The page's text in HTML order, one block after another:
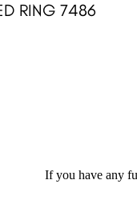
RING 7486
If you have any